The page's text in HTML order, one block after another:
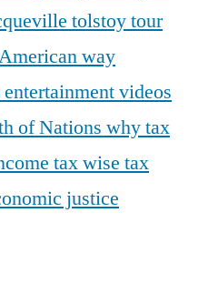
tolstoytour
way
videos
of Nations why tax
taxwise tax
justice